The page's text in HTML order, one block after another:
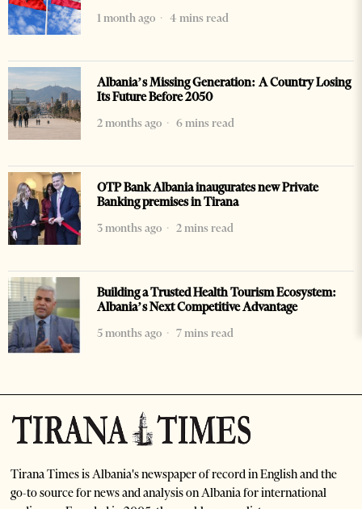
1 month ago
4 mins read
Albania’s Missing Generation: A Country Losing
Its Future Before 2050
2 months ago
6 mins read
OTP Bank Albania inaugurates new Private
Banking premises in Tirana
3 months ago
2 mins read
Building a Trusted Health Tourism Ecosystem:
Albania’s Next Competitive Advantage
5 months ago
7 mins read
Tirana Times is Albania's newspaper of record in English and the
go-to source for news and analysis on Albania for international